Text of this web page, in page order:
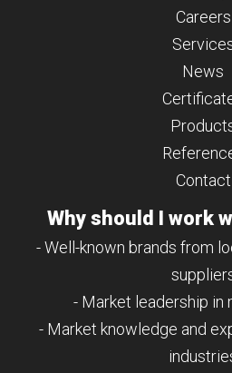
Careers
News
Contact
Why should I work
- Well-known brands from
- Market leadership in
- Market knowledge and